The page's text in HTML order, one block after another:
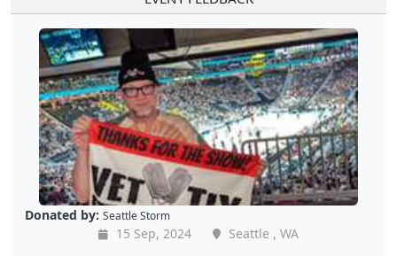
Donated by: Seattle Storm
15 Sep, 2024
Seattle , WA